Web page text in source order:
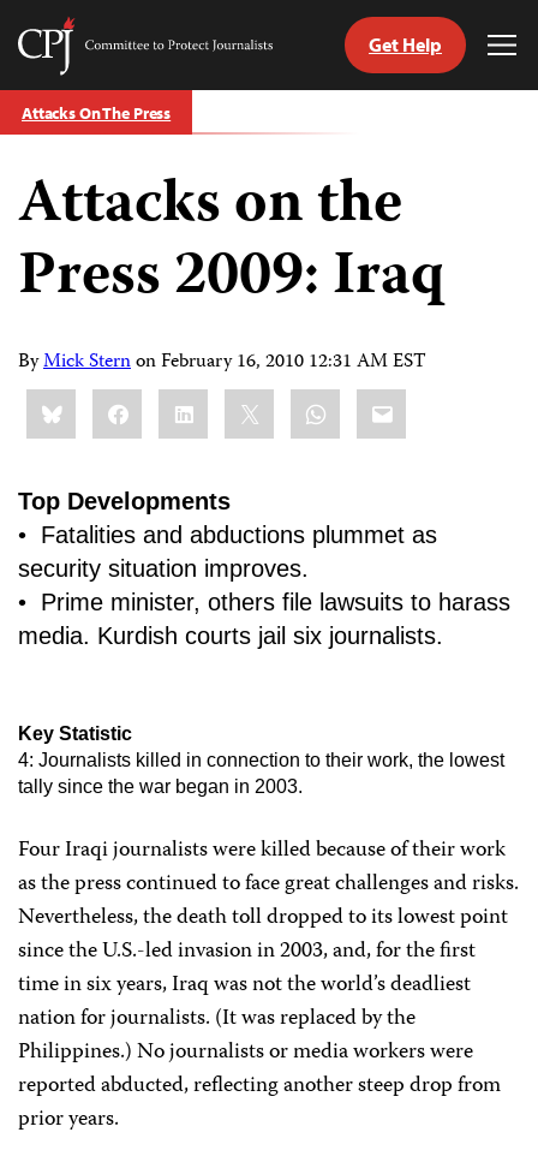
Skip
to
Committee
Protect
Journalists
Get Help
Attacks On The Press
Attacks on the
Press 2009: Iraq
ByMick SternonFebruary 16, 2010 12:31 AM EST
Share
this:BlueskyFacebookLinkedIn WhatsApp
Email
Top Developments
• Fatalities and abductions plummet as
security situation improves.
• Prime minister, others file lawsuits to harass
media. Kurdish courts jail six journalists.
Key Statistic
4: Journalists killed in connection to their work, the lowest
tally since the war began in 2003.
Four Iraqi journalists were killed because of their work
as the press continued to face great challenges and risks.
Nevertheless, the death toll dropped to its lowest point
since the U.S.-led invasion in 2003, and, for the first
time in six years, Iraq was not the world’s deadliest
nation for journalists. (It was replaced by the
Philippines.) No journalists or media workers were
reported abducted, reflecting another steep drop from
prior years.